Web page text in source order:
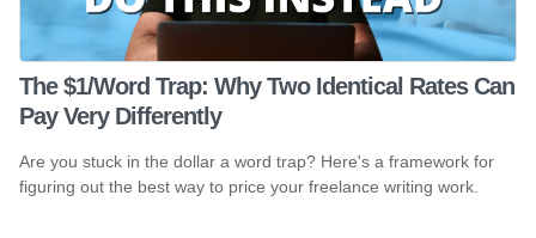
The $1/Word Trap: Why Two Identical Rates Can
Pay Very Differently
Are you stuck in the dollar a word trap? Here's a framework for
figuring out the best way to price your freelance writing work.